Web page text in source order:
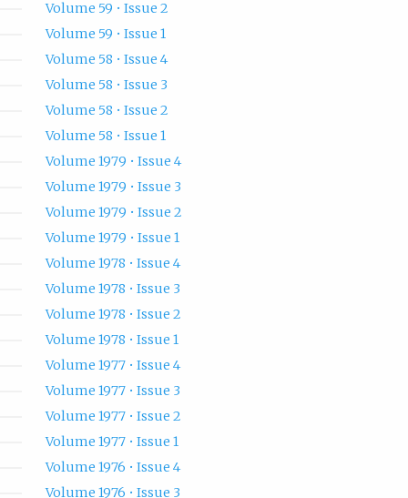
Volume 59 • Issue 2
Volume 59 • Issue 1
Volume 58 • Issue 4
Volume 58 • Issue 3
Volume 58 • Issue 2
Volume 58 • Issue 1
Volume 1979 • Issue 4
Volume 1979 • Issue 3
Volume 1979 • Issue 2
Volume 1979 • Issue 1
Volume 1978 • Issue 4
Volume 1978 • Issue 3
Volume 1978 • Issue 2
Volume 1978 • Issue 1
Volume 1977 • Issue 4
Volume 1977 • Issue 3
Volume 1977 • Issue 2
Volume 1977 • Issue 1
Volume 1976 • Issue 4
Volume 1976 • Issue 3